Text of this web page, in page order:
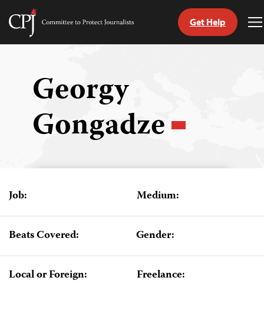
Skip
Committee
Get Help
Georgy
Gongadze
Job: Medium:
Beats Covered: Gender:
Local or Foreign: Freelance: